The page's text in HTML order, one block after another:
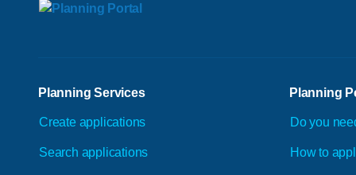
Planning Services
Create applications
Search applications
Planning
Do you
How to